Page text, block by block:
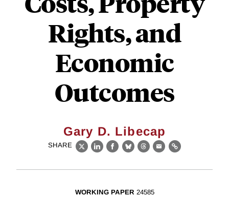
Rights, and
Economic
Outcomes
Gary D. Libecap
SHARE
X LinkedIn
Facebook
BlueskyThreads
EmailLink
WORKING PAPER 24585